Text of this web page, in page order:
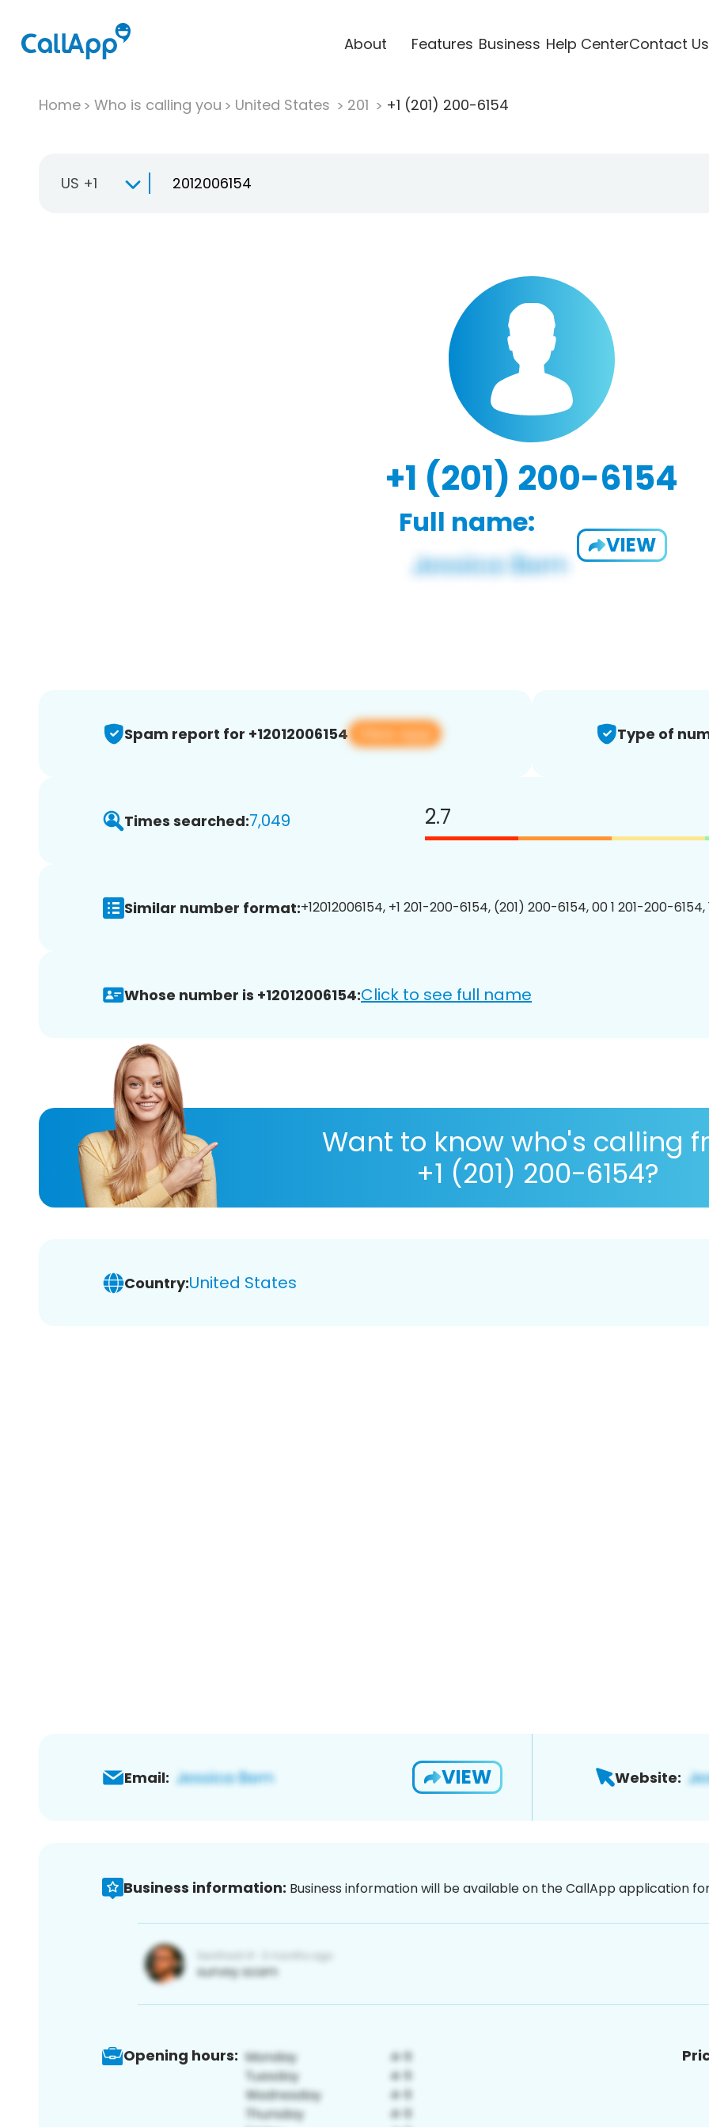
About Features Business Help CenterContact Us
Home Who is calling you United States 201 +1 (201) 200-6154
US +1
+1 (201) 200-6154
Full name:
VIEW
Spam report for +12012006154 View app Type of
Times searched:7,049 2.7
Similar number format:+12012006154, +1 201-200-6154, (201) 200-6154, 00 1 201-200-
Whose number is +12012006154:Click to see full name
Want to know who's calling
+1 (201) 200-6154?
Country:United States
Email: VIEW Website:
Business information: Business information will be available on the CallApp application
Opening hours: